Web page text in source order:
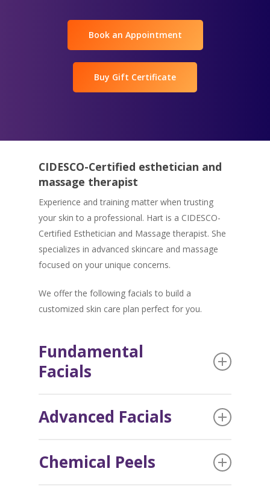
Book an Appointment
Buy Gift Certificate
CIDESCO-Certified esthetician and
massage therapist
Experience and training matter when trusting
your skin to a professional. Hart is a CIDESCO-
Certified Esthetician and Massage therapist. She
specializes in advanced skincare and massage
focused on your unique concerns.
We offer the following facials to build a
customized skin care plan perfect for you.
Fundamental
Facials
products made with natural ingredients and is the
but basic.
Advanced Facials
determine what your skin needs. This could
Chemical Peels